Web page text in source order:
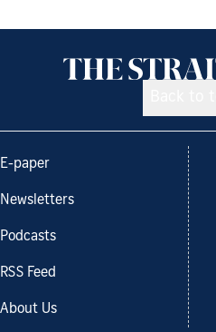
E-paper
Newsletters
Podcasts
RSS Feed
About Us